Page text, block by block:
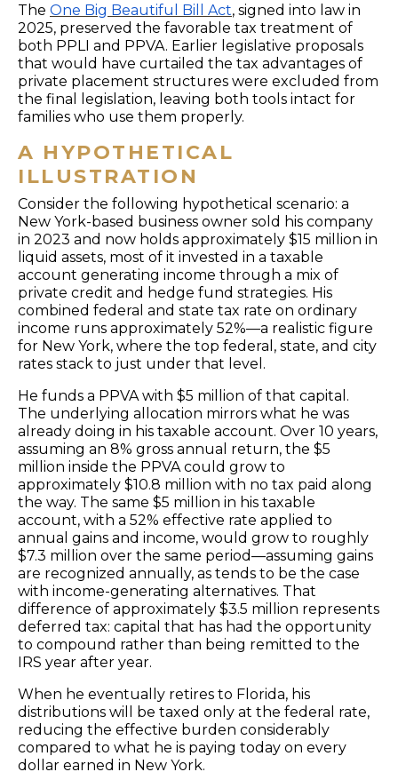
The One Big Beautiful Bill Act, signed into law in
2025, preserved the favorable tax treatment of
both PPLI and PPVA. Earlier legislative proposals
that would have curtailed the tax advantages of
private placement structures were excluded from
the final legislation, leaving both tools intact for
families who use them properly.
A HYPOTHETICAL
ILLUSTRATION
Consider the following hypothetical scenario: a
New York-based business owner sold his company
in 2023 and now holds approximately $15 million in
liquid assets, most of it invested in a taxable
account generating income through a mix of
private credit and hedge fund strategies. His
combined federal and state tax rate on ordinary
income runs approximately 52%—a realistic figure
for New York, where the top federal, state, and city
rates stack to just under that level.
He funds a PPVA with $5 million of that capital.
The underlying allocation mirrors what he was
already doing in his taxable account. Over 10 years,
assuming an 8% gross annual return, the $5
million inside the PPVA could grow to
approximately $10.8 million with no tax paid along
the way. The same $5 million in his taxable
account, with a 52% effective rate applied to
annual gains and income, would grow to roughly
$7.3 million over the same period—assuming gains
are recognized annually, as tends to be the case
with income-generating alternatives. That
difference of approximately $3.5 million represents
deferred tax: capital that has had the opportunity
to compound rather than being remitted to the
IRS year after year.
When he eventually retires to Florida, his
distributions will be taxed only at the federal rate,
reducing the effective burden considerably
compared to what he is paying today on every
dollar earned in New York.